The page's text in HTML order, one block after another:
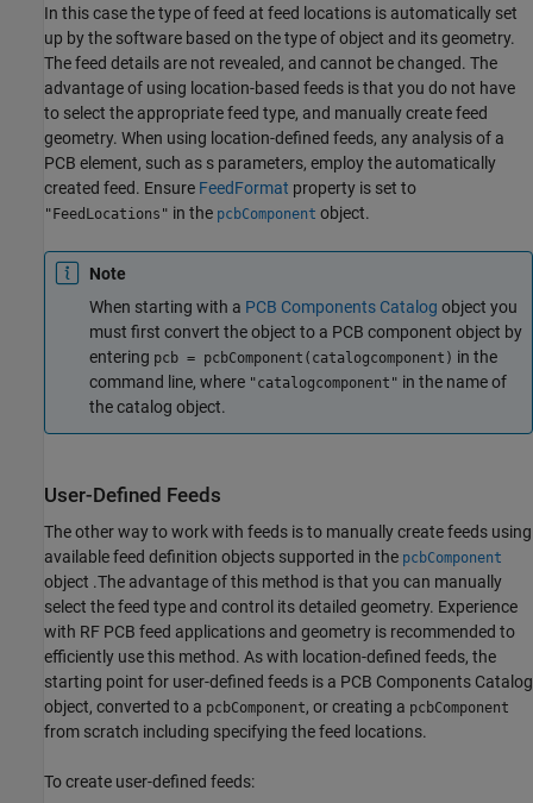
In this case the type of feed at feed locations is automatically set
up by the software based on the type of object and its geometry.
The feed details are not revealed, and cannot be changed. The
advantage of using location-based feeds is that you do not have
to select the appropriate feed type, and manually create feed
geometry. When using location-defined feeds, any analysis of a
PCB element, such as s parameters, employ the automatically
created feed. Ensure FeedFormat property is set to
"FeedLocations" in the pcbComponent object.
Note
When starting with a PCB Components Catalog object you
must first convert the object to a PCB component object by
entering pcb = pcbComponent(catalogcomponent) in the
command line, where "catalogcomponent" in the name of
the catalog object.
User-Defined Feeds
The other way to work with feeds is to manually create feeds using
available feed definition objects supported in the pcbComponent
object .The advantage of this method is that you can manually
select the feed type and control its detailed geometry. Experience
with RF PCB feed applications and geometry is recommended to
efficiently use this method. As with location-defined feeds, the
starting point for user-defined feeds is a PCB Components Catalog
object, converted to a pcbComponent, or creating a pcbComponent
from scratch including specifying the feed locations.
To create user-defined feeds: